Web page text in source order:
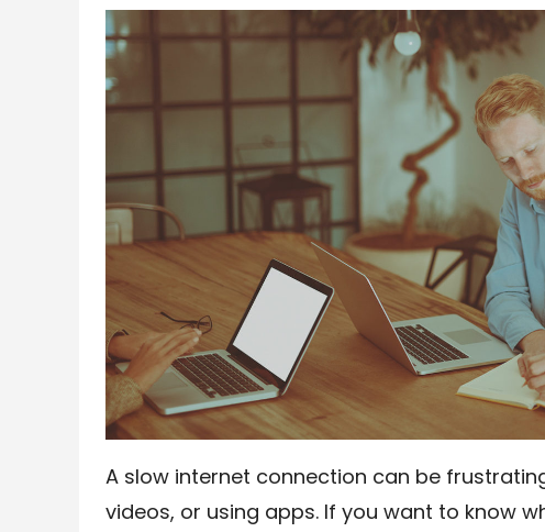
A slow internet connection can be
videos, or using apps. If you want to know